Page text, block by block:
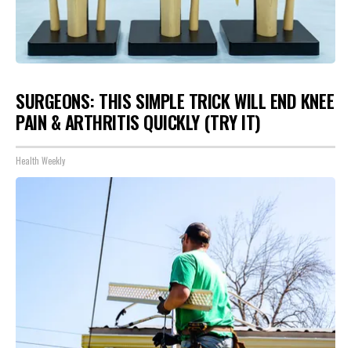
SURGEONS: THIS SIMPLE TRICK WILL END KNEE
PAIN & ARTHRITIS QUICKLY (TRY IT)
Health Weekly